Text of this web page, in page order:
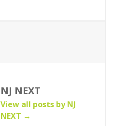
NJ NEXT
View all posts by NJ
NEXT →